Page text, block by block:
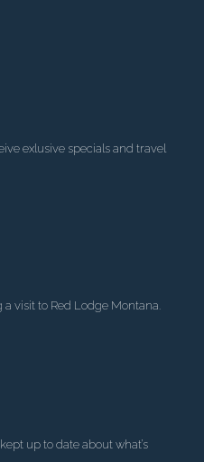
exlusive specials and travel
a visit to Red Lodge Montana.
up to date about what’s